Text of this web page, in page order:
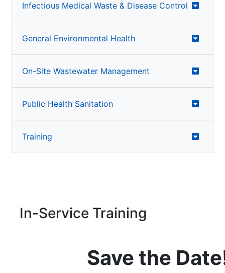
Infectious Medical Waste & Disease Control
General Environmental Health
On-Site Wastewater Management
Public Health Sanitation
Training
In-Service Training
Save the